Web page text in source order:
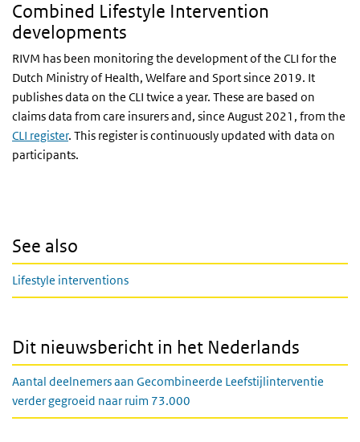
Combined Lifestyle Intervention
developments
RIVM has been monitoring the development of the CLI for the
Dutch Ministry of Health, Welfare and Sport since 2019. It
publishes data on the CLI twice a year. These are based on
claims data from care insurers and, since August 2021, from the
CLI register. This register is continuously updated with data on
participants.
See also
Lifestyle interventions
Dit nieuwsbericht in het Nederlands
Aantal deelnemers aan Gecombineerde Leefstijlinterventie
verder gegroeid naar ruim 73.000